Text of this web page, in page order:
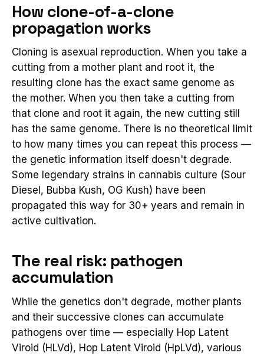
How clone-of-a-clone
propagation works
Cloning is asexual reproduction. When you take a
cutting from a mother plant and root it, the
resulting clone has the exact same genome as
the mother. When you then take a cutting from
that clone and root it again, the new cutting still
has the same genome. There is no theoretical limit
to how many times you can repeat this process —
the genetic information itself doesn't degrade.
Some legendary strains in cannabis culture (Sour
Diesel, Bubba Kush, OG Kush) have been
propagated this way for 30+ years and remain in
active cultivation.
The real risk: pathogen
accumulation
While the genetics don't degrade, mother plants
and their successive clones can accumulate
pathogens over time — especially Hop Latent
Viroid (HLVd), Hop Latent Viroid (HpLVd), various